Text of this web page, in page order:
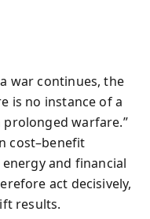
war continues, the
is no instance of a
warfare.”
cost–benefit
and financial
act decisively,
results.